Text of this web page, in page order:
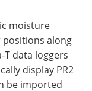
moisture
positions along
data loggers
display PR2
be imported